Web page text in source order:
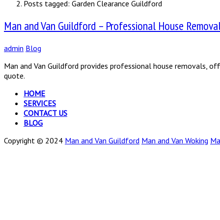
Posts tagged: Garden Clearance Guildford
Man and Van Guildford – Professional House
admin Blog
Man and Van Guildford provides professional house removals,
quote.
HOME
SERVICES
CONTACT US
BLOG
Copyright © 2024 Man and Van Guildford Man and Van Woking